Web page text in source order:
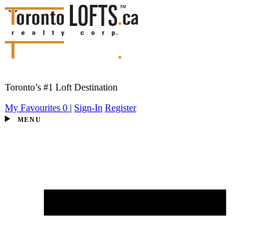
Toronto’s #1 Loft Destination
My Favourites 0 | Sign-In Register
MENU